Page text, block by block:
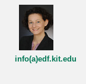
info(a)edf.kit.edu